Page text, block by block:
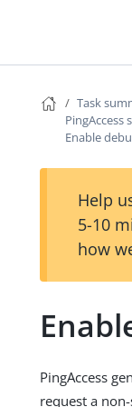
Task
PingAccess
Enable
Help
5-10
how
PingAccess
request a